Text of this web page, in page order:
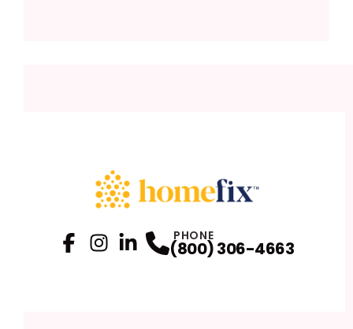
Profile
Profile
PHONE
(800) 306-4663